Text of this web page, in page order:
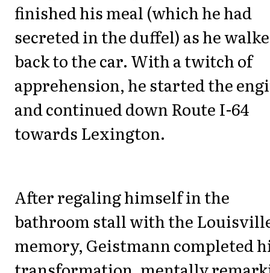
finished his meal (which he had
secreted in the duffel) as he
back to the car. With a twitch of
apprehension, he started the
and continued down Route I-64
towards Lexington.
After regaling himself in the
bathroom stall with the
memory, Geistmann completed